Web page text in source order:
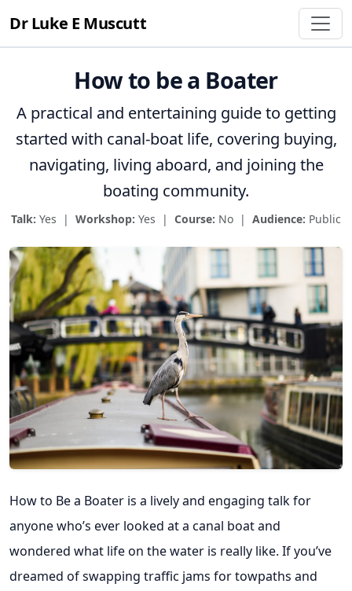
Dr Luke E Muscutt
How to be a Boater
A practical and entertaining guide to getting
started with canal-boat life, covering buying,
navigating, living aboard, and joining the
boating community.
Talk: Yes | Workshop: Yes | Course: No | Audience: Public
How to Be a Boater is a lively and engaging talk for
anyone who’s ever looked at a canal boat and
wondered what life on the water is really like. If you’ve
dreamed of swapping traffic jams for towpaths and